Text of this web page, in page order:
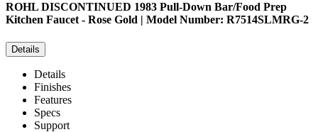
ROHL DISCONTINUED 1983 Pull-Down Bar/Food Prep
Kitchen Faucet - Rose Gold | Model Number: R7514SLMRG-2
Details
Details
Finishes
Features
Specs
Support